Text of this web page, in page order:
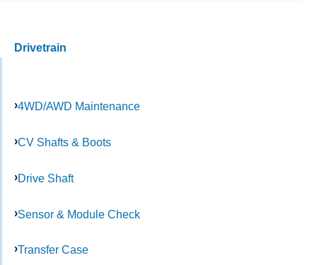
Drivetrain
4WD/AWD Maintenance
CV Shafts & Boots
Drive Shaft
Sensor & Module Check
Transfer Case